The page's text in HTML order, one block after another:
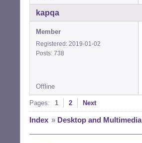
kapqa
Member
Registered: 2019-01-02
Posts: 738
Offline
Pages: 1 2 Next
Index » Desktop and Multimedia